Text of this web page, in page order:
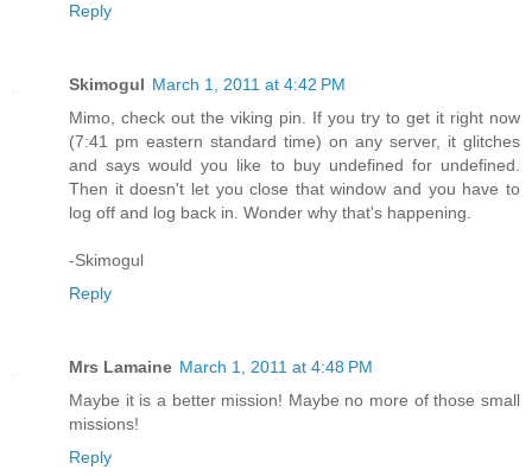
Reply
Skimogul March 1, 2011 at 4:42 PM
Mimo, check out the viking pin. If you try to get it right now
(7:41 pm eastern standard time) on any server, it glitches
and says would you like to buy undefined for undefined.
Then it doesn't let you close that window and you have to
log off and log back in. Wonder why that's happening.
-Skimogul
Reply
Mrs Lamaine March 1, 2011 at 4:48 PM
Maybe it is a better mission! Maybe no more of those small
missions!
Reply